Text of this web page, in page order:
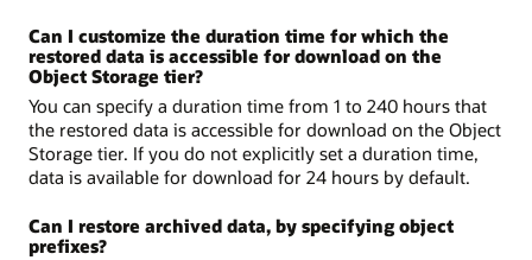
Can I customize the duration time for which the
restored data is accessible for download on the
Object Storage tier?
You can specify a duration time from 1 to 240 hours that
the restored data is accessible for download on the Object
Storage tier. If you do not explicitly set a duration time,
data is available for download for 24 hours by default.
Can I restore archived data, by specifying object
prefixes?